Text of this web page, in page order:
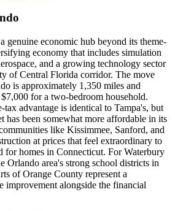
genuine economic hub beyond its theme-
economy that includes simulation
and a growing technology sector
of Central Florida corridor. The move
is approximately 1,350 miles and
for a two-bedroom household.
tax advantage is identical to Tampa's, but
has been somewhat more affordable in its
like Kissimmee, Sanford, and
at prices that feel extraordinary to
for homes in Connecticut. For Waterbury
Orlando area's strong school districts in
of Orange County represent a
alongside the financial